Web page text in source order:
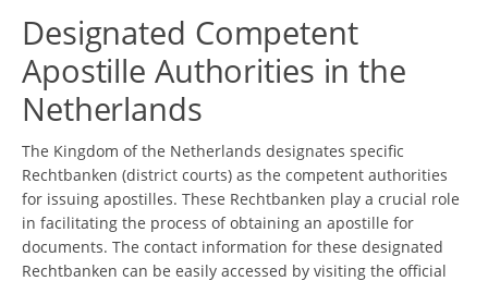
Designated Competent
Apostille Authorities in the
Netherlands
The Kingdom of the Netherlands designates specific
Rechtbanken (district courts) as the competent authorities
for issuing apostilles. These Rechtbanken play a crucial role
in facilitating the process of obtaining an apostille for
documents. The contact information for these designated
Rechtbanken can be easily accessed by visiting the official